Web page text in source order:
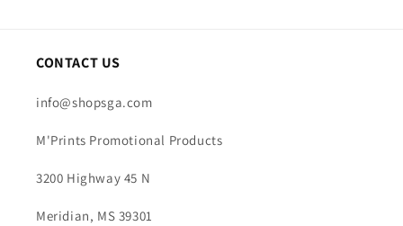
CONTACT US
info@shopsga.com
M'Prints Promotional Products
3200 Highway 45 N
Meridian, MS 39301